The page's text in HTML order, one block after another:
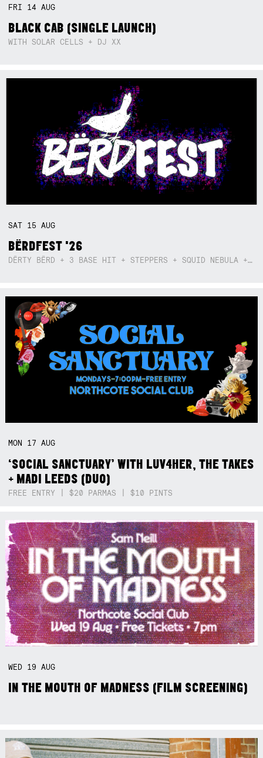
FRI 14AUG
BLACK CAB (SINGLE LAUNCH)
WITH SOLAR CELLS + DJ XX
SAT 15AUG
BËRDFEST '26
DËRTY BËRD + 3 BASE HIT + STEPPERS + SQUID NEBULA + BOGGLE + BA$SIK B!TCH
MON 17AUG
‘SOCIAL SANCTUARY’ WITH LUV4HER, THE TAKES
+ MADI LEEDS (DUO)
FREE ENTRY | $20 PARMAS | $10 PINTS
WED 19AUG
IN THE MOUTH OF MADNESS (FILM SCREENING)